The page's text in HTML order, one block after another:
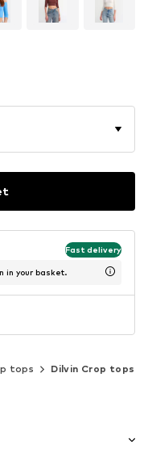
Fast delivery
in your basket.
tops Dilvin Crop tops